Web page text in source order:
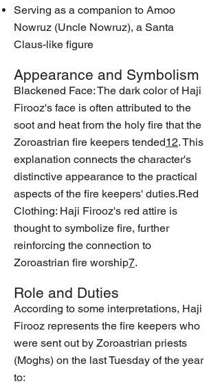
Serving as a companion to Amoo
Nowruz (Uncle Nowruz), a Santa
Claus-like figure
Appearance and Symbolism
Blackened Face: The dark color of Haji
Firooz's face is often attributed to the
soot and heat from the holy fire that the
Zoroastrian fire keepers tended12. This
explanation connects the character's
distinctive appearance to the practical
aspects of the fire keepers' duties.Red
Clothing: Haji Firooz's red attire is
thought to symbolize fire, further
reinforcing the connection to
Zoroastrian fire worship7.
Role and Duties
According to some interpretations, Haji
Firooz represents the fire keepers who
were sent out by Zoroastrian priests
(Moghs) on the last Tuesday of the year
to: